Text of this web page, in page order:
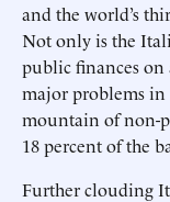
and the world’s
Not only is the
public finances on
major problems in
mountain of non-
18 percent of the
Further clouding